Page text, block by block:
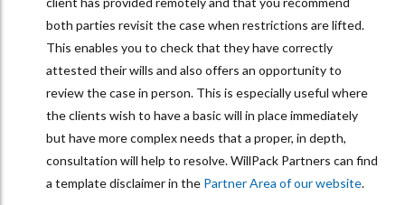
both parties revisit the case when restrictions are lifted.
This enables you to check that they have correctly
attested their wills and also offers an opportunity to
review the case in person. This is especially useful where
the clients wish to have a basic will in place immediately
but have more complex needs that a proper, in depth,
consultation will help to resolve. WillPack Partners can find
a template disclaimer in the Partner Area of our website.